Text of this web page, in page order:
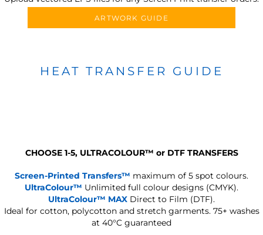
ARTWORK GUIDE
HEAT TRANSFER GUIDE
CHOOSE 1-5, ULTRACOLOUR™ or DTF TRANSFERS
Screen-Printed Transfers™ maximum of 5 spot colours.
UltraColour™ Unlimited full colour designs (CMYK).
UltraColour™ MAX Direct to Film (DTF).
Ideal for cotton, polycotton and stretch garments. 75+ washes
at 40°C guaranteed